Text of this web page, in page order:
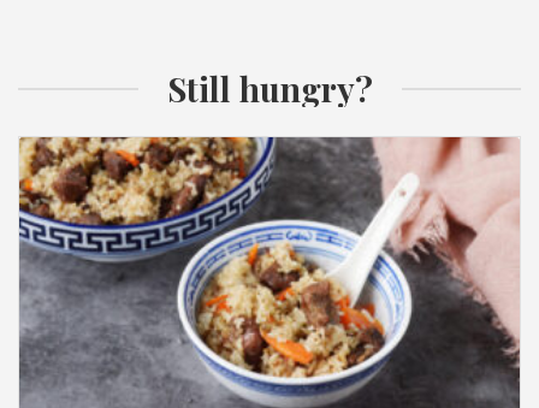
Still hungry?